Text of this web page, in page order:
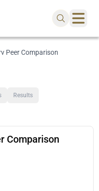
Peer Comparison
Results
Comparison